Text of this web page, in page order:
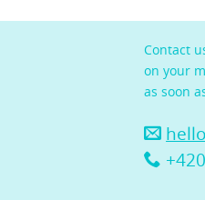
Contact
on your
as soon